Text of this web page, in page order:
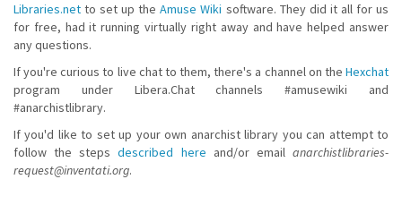
Libraries.net to set up theAmuse Wiki software. They did it all for us
for free, had it running virtually right away and have helped answer
any questions.
If you're curious to live chat to them, there's a channel on the Hexchat
program under Libera.Chat channels #amusewiki and
#anarchistlibrary.
If you'd like to set up your own anarchist library you can attempt to
follow the stepsdescribed here and/or emailanarchistlibraries-
request@inventati.org.